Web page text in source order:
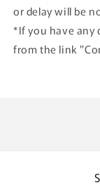
or delay will be
*If you have any
from the link